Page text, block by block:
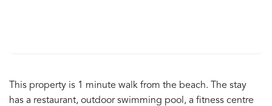
This property is 1 minute walk from the beach. The stay
has a restaurant, outdoor swimming pool, a fitness centre